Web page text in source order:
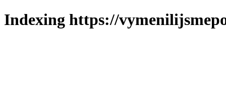
Indexing https://